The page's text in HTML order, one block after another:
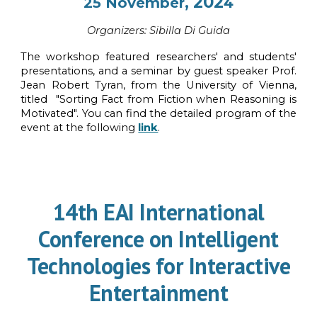
Organizers: Sibilla Di Guida
The workshop featured researchers' and students'
presentations, and a seminar by guest speaker Prof.
Jean Robert Tyran, from the University of Vienna,
titled "Sorting Fact from Fiction when Reasoning is
Motivated". You can find the detailed program of the
event at the following link.
14th EAI International
Conference on Intelligent
Technologies for Interactive
Entertainment